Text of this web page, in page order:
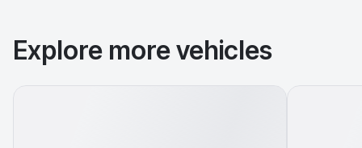
Explore more vehicles